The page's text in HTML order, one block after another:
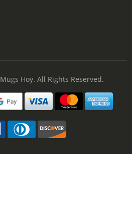
Mugs Hoy. All Rights Reserved.